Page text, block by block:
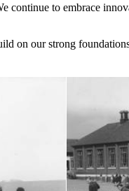
to embrace
on our strong